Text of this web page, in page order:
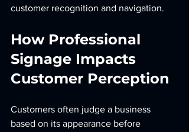
customer recognition and navigation.
How Professional
Signage Impacts
Customer Perception
Customers often judge a business
based on its appearance before